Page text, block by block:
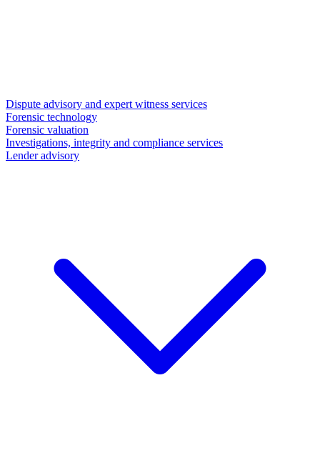
Dispute advisory and expert witness services
Forensic technology
Forensic valuation
Investigations, integrity and compliance services
Lender advisory